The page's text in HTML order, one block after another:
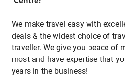
We make travel easy with
deals & the widest choice of
traveller. We give you peace of
most and have expertise that
years in the business!